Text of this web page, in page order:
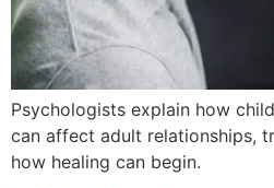
Psychologists explain how
can affect adult relationships,
how healing can begin.